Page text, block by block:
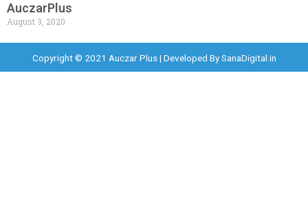
AuczarPlus
August 3, 2020
Copyright © 2021 Auczar Plus | Developed BySanaDigital.in